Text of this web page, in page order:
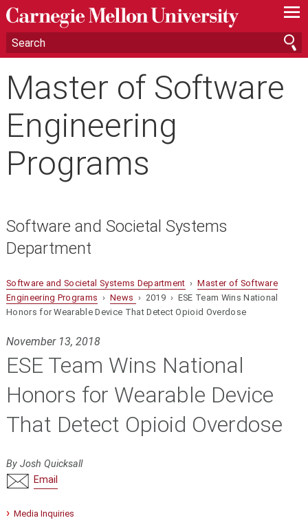
—
—
—
Master of Software
Engineering
Programs
Software and Societal Systems
Department
Software and Societal Systems Department ›Master of Software
Engineering Programs › News › 2019 › ESE Team Wins National
Honors for Wearable Device That Detect Opioid Overdose
November 13, 2018
ESE Team Wins National
Honors for Wearable Device
That Detect Opioid Overdose
By Josh Quicksall
Email
Media Inquiries